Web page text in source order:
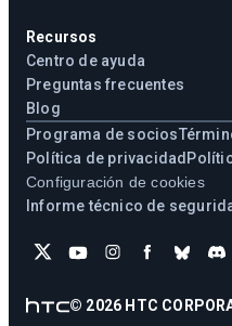
Recursos
Centro de ayuda
Preguntas frecuentes
Blog
Programa de socios
Política de privacidad
Configuración de cookies
Informe técnico de
© 2026 HTC